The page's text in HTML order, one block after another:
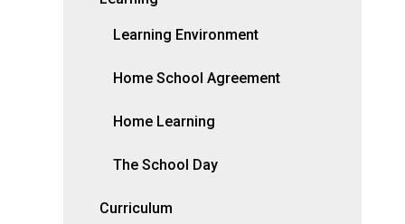
Learning Environment
Home School Agreement
Home Learning
The School Day
Curriculum